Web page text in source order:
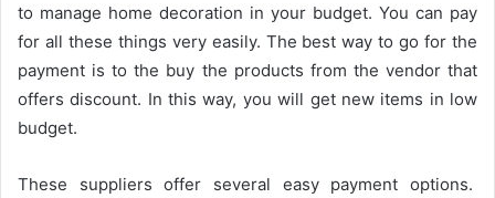
to manage home decoration in your budget. You can pay
for all these things very easily. The best way to go for the
payment is to the buy the products from the vendor that
offers discount. In this way, you will get new items in low
budget.
These suppliers offer several easy payment options.